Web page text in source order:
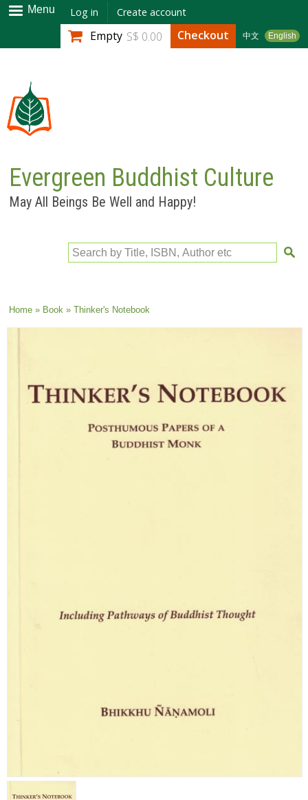
Skip to
main
content
Menu Log in Create account
中文 English
Empty S$ 0.00 Checkout
Evergreen Buddhist Culture
May All Beings Be Well and Happy!
Search by Title, ISBN, Author etc
You are here
Home» Book» Thinker's Notebook